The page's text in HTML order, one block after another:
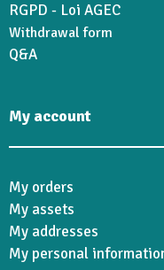
RGPD - Loi AGEC
Withdrawal form
Q&A
My account
My orders
My assets
My addresses
My personal